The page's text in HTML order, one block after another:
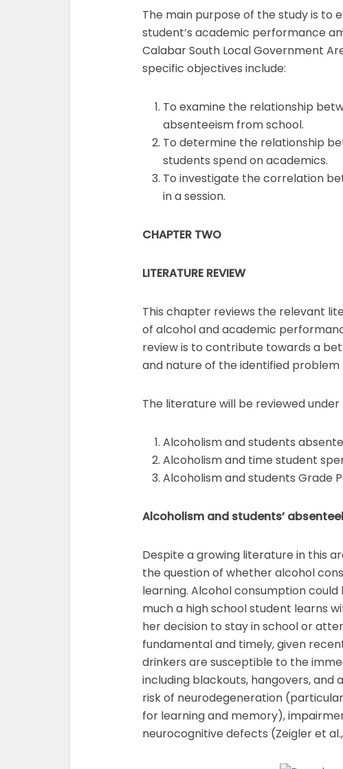
The main purpose of the study is to
student’s academic performance
Calabar South Local Government
specific objectives include:
To examine the relationship
absenteeism from school.
To determine the relationship
students spend on academics.
To investigate the correlation
in a session.
CHAPTER TWO
LITERATURE REVIEW
This chapter reviews the relevant
of alcohol and academic
review is to contribute towards a
and nature of the identified problem
The literature will be reviewed
Alcoholism and students
Alcoholism and time student
Alcoholism and students Grade
Alcoholism and students’
Despite a growing literature in this
the question of whether alcohol
learning. Alcohol consumption
much a high school student learns
her decision to stay in school or
fundamental and timely, given
drinkers are susceptible to the
including blackouts, hangovers, and
risk of neurodegeneration
for learning and memory),
neurocognitive defects (Zeigler et